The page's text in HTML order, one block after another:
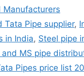
Manufacturers
Tata Pipe supplier,
in India, Steel pipe
and MS pipe
Pipes price list